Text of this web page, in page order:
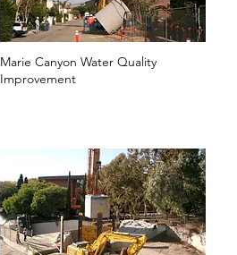
Marie Canyon Water Quality
Improvement